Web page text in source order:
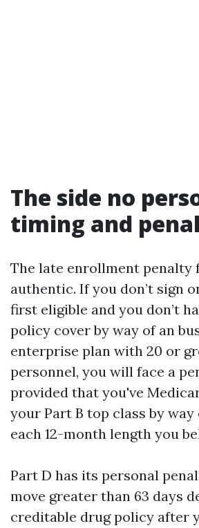
The side no
timing and
The late enrollment penalty
authentic. If you don’t sign
first eligible and you don’t
policy cover by way of an
enterprise plan with 20 or
personnel, you will face a
provided that you've
your Part B top class by
each 12-month length you
Part D has its personal
move greater than 63 days
creditable drug policy after